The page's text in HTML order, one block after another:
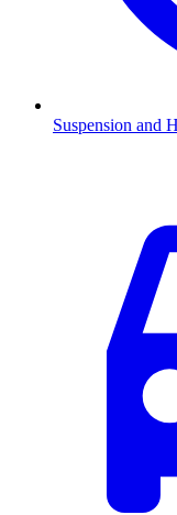
Suspension and